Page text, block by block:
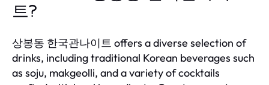
트?
상봉동 한국관나이트 offers a diverse selection of
drinks, including traditional Korean beverages such
as soju, makgeolli, and a variety of cocktails